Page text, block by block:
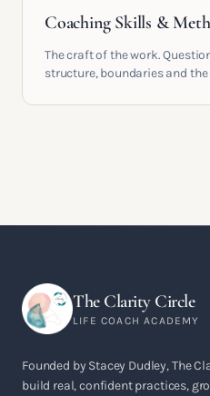
Coaching Skills &
The craft of the work.
structure, boundaries and
The Clarity Circle
LIFE COACH ACADEMY
Founded by Stacey Dudley, The
build real, confident practices,